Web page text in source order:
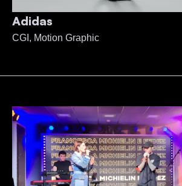
Adidas
CGI, Motion Graphic